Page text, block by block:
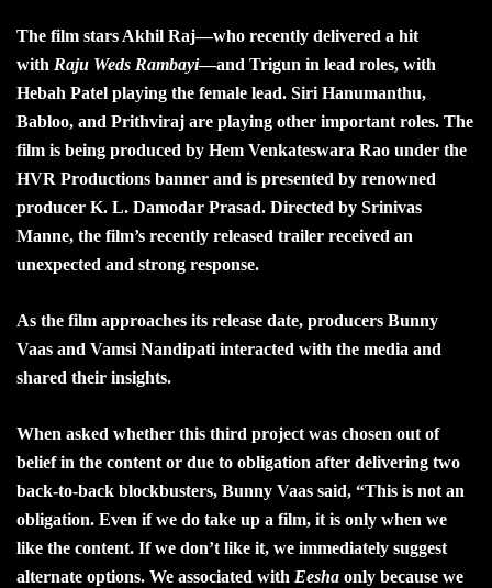
The film stars Akhil Raj—who recently delivered a hit
with Raju Weds Rambayi—and Trigun in lead roles, with
Hebah Patel playing the female lead. Siri Hanumanthu,
Babloo, and Prithviraj are playing other important roles. The
film is being produced by Hem Venkateswara Rao under the
HVR Productions banner and is presented by renowned
producer K. L. Damodar Prasad. Directed by Srinivas
Manne, the film’s recently released trailer received an
unexpected and strong response.
As the film approaches its release date, producers Bunny
Vaas and Vamsi Nandipati interacted with the media and
shared their insights.
When asked whether this third project was chosen out of
belief in the content or due to obligation after delivering two
back-to-back blockbusters, Bunny Vaas said, “This is not an
obligation. Even if we do take up a film, it is only when we
like the content. If we don’t like it, we immediately suggest
alternate options. We associated with Eesha only because we